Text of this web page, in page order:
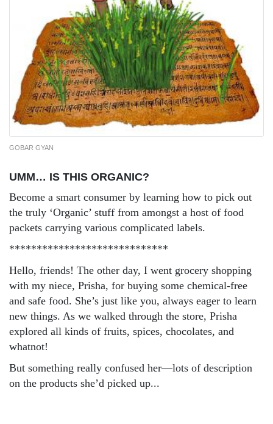
GOBAR GYAN
UMM… IS THIS ORGANIC?
Become a smart consumer by learning how to pick out
the truly ‘Organic’ stuff from amongst a host of food
packets carrying various complicated labels.
*****************************
Hello, friends! The other day, I went grocery shopping
with my niece, Prisha, for buying some chemical-free
and safe food. She’s just like you, always eager to learn
new things. As we walked through the store, Prisha
explored all kinds of fruits, spices, chocolates, and
whatnot!
But something really confused her—lots of description
on the products she’d picked up...